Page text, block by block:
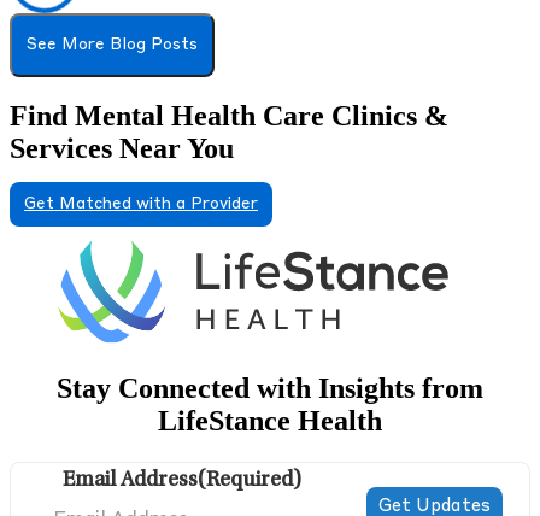
See More Blog Posts
Find Mental Health Care Clinics &
Services Near You
Get Matched with a Provider
Stay Connected with Insights from
LifeStance Health
Email Address(Required)